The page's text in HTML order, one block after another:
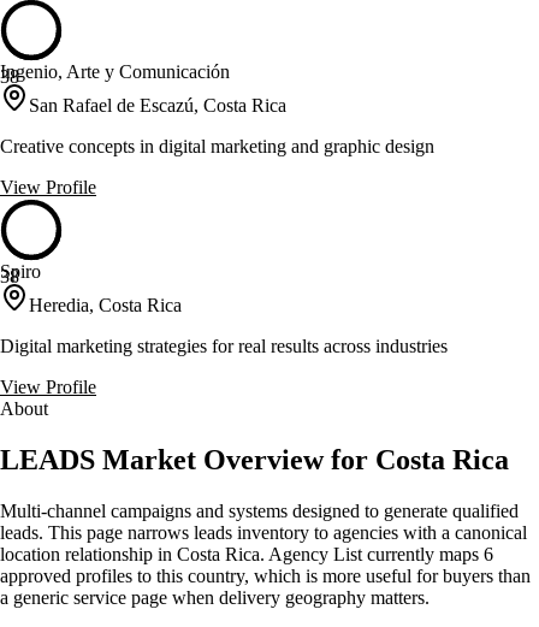
38
Ingenio, Arte y Comunicación
San Rafael de Escazú, Costa Rica
Creative concepts in digital marketing and graphic design
View Profile
38
Spiro
Heredia, Costa Rica
Digital marketing strategies for real results across industries
View Profile
About
LEADS Market Overview for Costa Rica
Multi-channel campaigns and systems designed to generate qualified
leads. This page narrows leads inventory to agencies with a canonical
location relationship in Costa Rica. Agency List currently maps 6
approved profiles to this country, which is more useful for buyers than
a generic service page when delivery geography matters.